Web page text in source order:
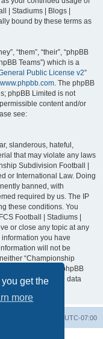
get the
more
| Stadiums | Blogs |
bound by these terms as
“them”, “their”, “phpBB
Teams”) which is a
Public License v2”
www.phpbb.com. The phpBB
phpBB Limited is not
content and/or
see:
slanderous, hateful,
that may violate any laws
Subdivision Football |
or International Law. Doing
banned, with
required by us. The IP
these conditions. You
Football | Stadiums |
or close any topic at any
you have
will not be
“Championship
| Forums” nor phpBB
may lead to the data
UTC-07:00